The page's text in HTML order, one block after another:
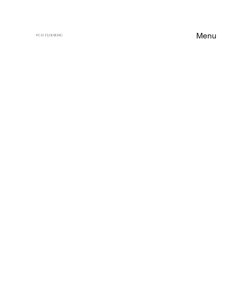
VCH FLOORING Menu